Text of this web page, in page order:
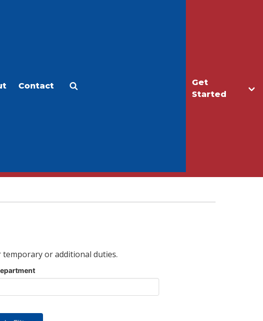
Get
Started
Contact
temporary or additional duties.